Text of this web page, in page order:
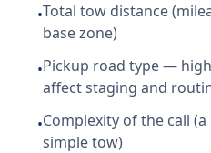
•Total tow distance
base zone)
•Pickup road type —
affect staging and
•Complexity of the call
simple tow)